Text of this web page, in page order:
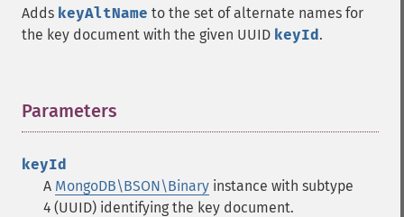
Adds keyAltName to the set of alternate names for
the key document with the given UUID keyId.
Parameters
keyId
A MongoDB\BSON\Binary instance with subtype
4 (UUID) identifying the key document.